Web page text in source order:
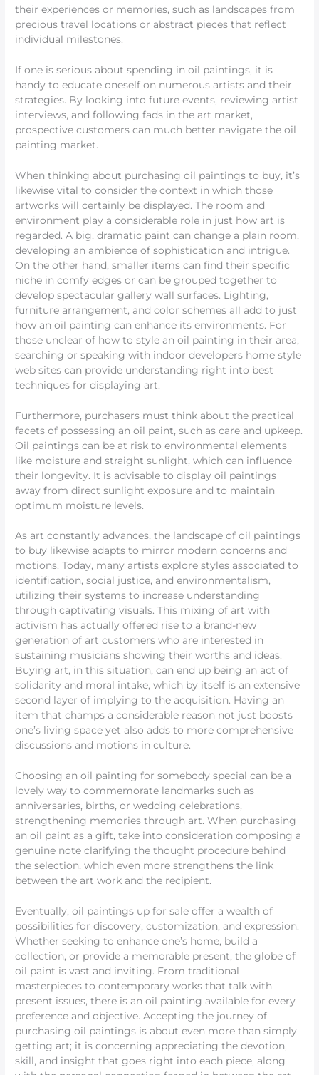
their experiences or memories, such as landscapes from
precious travel locations or abstract pieces that reflect
individual milestones.
If one is serious about spending in oil paintings, it is
handy to educate oneself on numerous artists and their
strategies. By looking into future events, reviewing artist
interviews, and following fads in the art market,
prospective customers can much better navigate the oil
painting market.
When thinking about purchasing oil paintings to buy, it’s
likewise vital to consider the context in which those
artworks will certainly be displayed. The room and
environment play a considerable role in just how art is
regarded. A big, dramatic paint can change a plain room,
developing an ambience of sophistication and intrigue.
On the other hand, smaller items can find their specific
niche in comfy edges or can be grouped together to
develop spectacular gallery wall surfaces. Lighting,
furniture arrangement, and color schemes all add to just
how an oil painting can enhance its environments. For
those unclear of how to style an oil painting in their area,
searching or speaking with indoor developers home style
web sites can provide understanding right into best
techniques for displaying art.
Furthermore, purchasers must think about the practical
facets of possessing an oil paint, such as care and upkeep.
Oil paintings can be at risk to environmental elements
like moisture and straight sunlight, which can influence
their longevity. It is advisable to display oil paintings
away from direct sunlight exposure and to maintain
optimum moisture levels.
As art constantly advances, the landscape of oil paintings
to buy likewise adapts to mirror modern concerns and
motions. Today, many artists explore styles associated to
identification, social justice, and environmentalism,
utilizing their systems to increase understanding
through captivating visuals. This mixing of art with
activism has actually offered rise to a brand-new
generation of art customers who are interested in
sustaining musicians showing their worths and ideas.
Buying art, in this situation, can end up being an act of
solidarity and moral intake, which by itself is an extensive
second layer of implying to the acquisition. Having an
item that champs a considerable reason not just boosts
one’s living space yet also adds to more comprehensive
discussions and motions in culture.
Choosing an oil painting for somebody special can be a
lovely way to commemorate landmarks such as
anniversaries, births, or wedding celebrations,
strengthening memories through art. When purchasing
an oil paint as a gift, take into consideration composing a
genuine note clarifying the thought procedure behind
the selection, which even more strengthens the link
between the art work and the recipient.
Eventually, oil paintings up for sale offer a wealth of
possibilities for discovery, customization, and expression.
Whether seeking to enhance one’s home, build a
collection, or provide a memorable present, the globe of
oil paint is vast and inviting. From traditional
masterpieces to contemporary works that talk with
present issues, there is an oil painting available for every
preference and objective. Accepting the journey of
purchasing oil paintings is about even more than simply
getting art; it is concerning appreciating the devotion,
skill, and insight that goes right into each piece, along